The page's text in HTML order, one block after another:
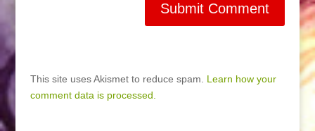
This site uses Akismet to reduce spam. Learn how your
comment data is processed.